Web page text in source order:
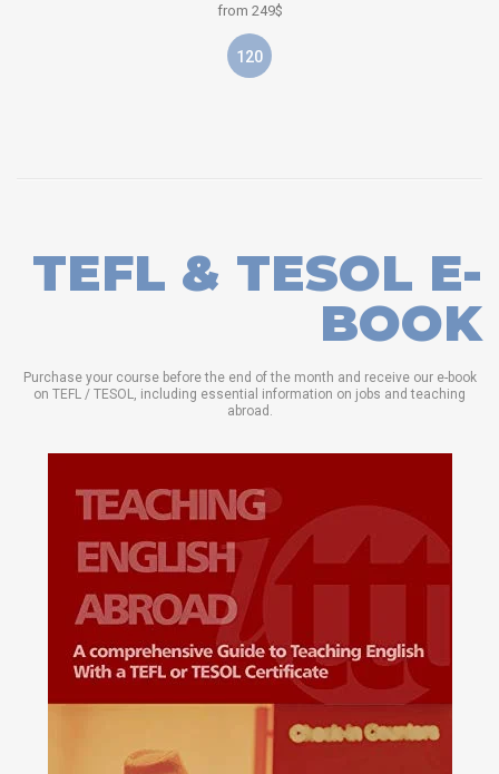
from 249$
120
TEFL & TESOL E-
BOOK
Purchase your course before the end of the month and receive our e-book
on TEFL / TESOL, including essential information on jobs and teaching
abroad.